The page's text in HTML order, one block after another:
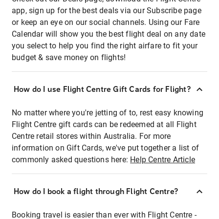
app, sign up for the best deals via our Subscribe page
or keep an eye on our social channels. Using our Fare
Calendar will show you the best flight deal on any date
you select to help you find the right airfare to fit your
budget & save money on flights!
How do I use Flight Centre Gift Cards for Flight?
No matter where you're jetting of to, rest easy knowing
Flight Centre gift cards can be redeemed at all Flight
Centre retail stores within Australia. For more
information on Gift Cards, we've put together a list of
commonly asked questions here: Help Centre Article
How do I book a flight through Flight Centre?
Booking travel is easier than ever with Flight Centre -